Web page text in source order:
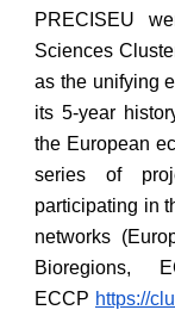
PRECISEU
Sciences
as the unifying
its 5-year
the European
series of
participating in
networks
Bioregions,
ECCP https://